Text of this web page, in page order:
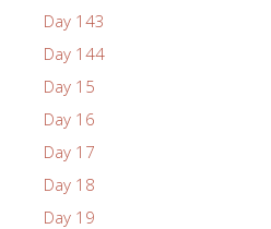
Day 143
Day 144
Day 15
Day 16
Day 17
Day 18
Day 19